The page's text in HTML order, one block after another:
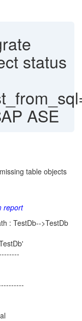
status
ASE
table objects
report
: TestDb-->TestDb